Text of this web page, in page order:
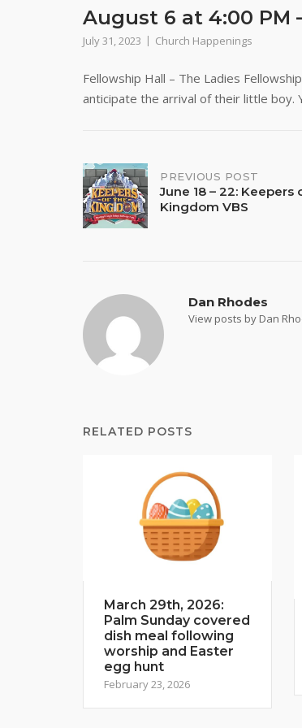
August 6 at 4:00 PM
July 31, 2023 Church Happenings
Fellowship Hall – The Ladies
anticipate the arrival of their little boy.
Post
navigation
PREVIOUS POST
June 18 – 22: Keepers
Kingdom VBS
Dan Rhodes
View posts by Dan
RELATED POSTS
March 29th, 2026:
Palm Sunday covered
dish meal following
worship and Easter
egg hunt
February 23, 2026